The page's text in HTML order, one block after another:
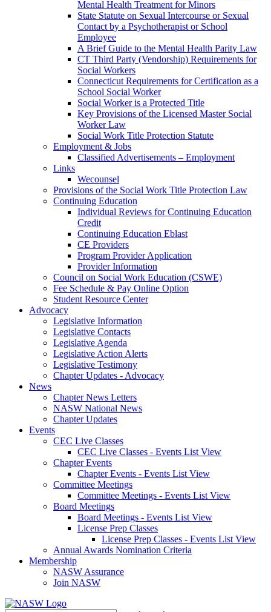
Mental Health Treatment for Minors
State Statute on Sexual Intercourse or Sexual
Contact by a Psychotherapist or School
Employee
A Brief Guide to the Mental Health Parity Law
CT Third Party (Vendorship) Requirements for
Social Workers
Connecticut Requirements for Certification as a
School Social Worker
Social Worker is a Protected Title
Key Provisions of the Licensed Master Social
Worker Law
Social Work Title Protection Statute
Employment & Jobs
Classified Advertisements – Employment
Links
Wecounsel
Provisions of the Social Work Title Protection Law
Continuing Education
Individual Reviews for Continuing Education
Credit
Continuing Education Eblast
CE Providers
Program Provider Application
Provider Information
Council on Social Work Education (CSWE)
Fee Schedule & Pay Online Option
Student Resource Center
Advocacy
Legislative Information
Legislative Contacts
Legislative Agenda
Legislative Action Alerts
Legislative Testimony
Chapter Updates - Advocacy
News
Chapter News Letters
NASW National News
Chapter Updates
Events
CEC Live Classes
CEC Live Classes - Events List View
Chapter Events
Chapter Events - Events List View
Committee Meetings
Committee Meetings - Events List View
Board Meetings
Board Meetings - Events List View
License Prep Classes
License Prep Classes - Events List View
Annual Awards Nomination Criteria
Membership
NASW Assurance
Join NASW